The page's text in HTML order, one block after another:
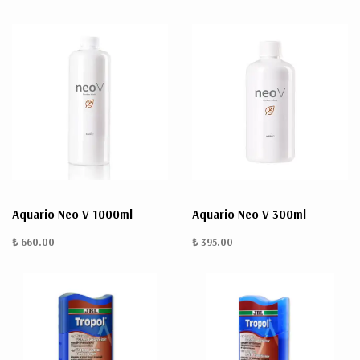
Aquario Neo V 1000ml
₺ 660.00
Aquario Neo V 300ml
₺ 395.00